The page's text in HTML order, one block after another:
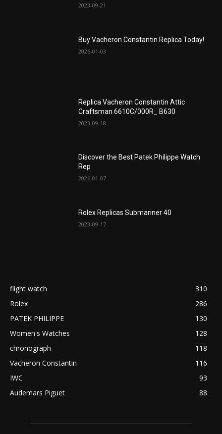
2023-09-21
Buy Vacheron Constantin Replica Today!
2026-01-03
Replica Vacheron Constantin Attic
Craftsman 6610C/000R_ B630
2023-09-18
Discover the Best Patek Philippe Watch
Rep
2026-01-07
Rolex Replicas Submariner 40
2023-09-17
flight watch
310
Rolex
286
PATEK PHILIPPE
130
Women's Watches
128
chronograph
118
Vacheron Constantin
116
IWC
93
Audemars Piguet
88